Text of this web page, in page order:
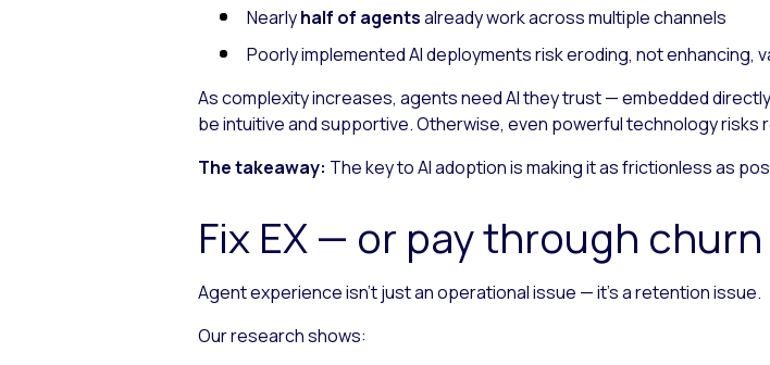
Nearlyhalf of agentsalready work across multiple channels
Poorly implemented AI deployments risk eroding, not enhancing,
As complexity increases, agents need AI they trust — embedded
be intuitive and supportive. Otherwise, even powerful technology risks
The takeaway: The key to AI adoption is making it as frictionless as
Fix EX — or pay through churn
Agent experience isn’t just an operational issue — it’s a retention issue.
Our research shows: